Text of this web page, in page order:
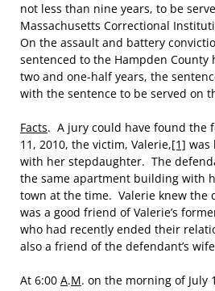
not less than nine years, to be
Massachusetts Correctional
On the assault and battery
sentenced to the Hampden County
two and one-half years, the
with the sentence to be served on
Facts. A jury could have found the
11, 2010, the victim, Valerie,[1] was
with her stepdaughter. The
the same apartment building with
town at the time. Valerie knew the
was a good friend of Valerie’s
who had recently ended their
also a friend of the defendant’s
At 6:00 A.M. on the morning of July